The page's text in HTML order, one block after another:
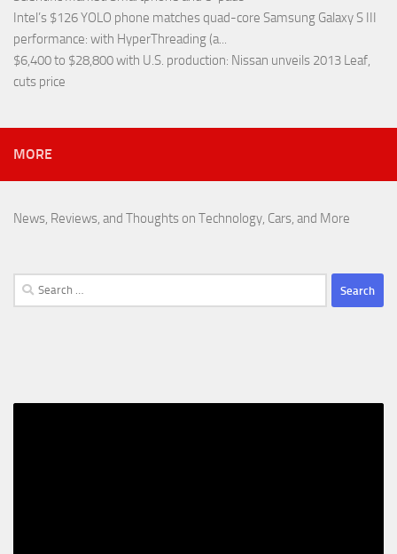
Intel’s $126 YOLO phone matches quad-core Samsung Galaxy S III
performance: with HyperThreading (a...
$6,400 to $28,800 with U.S. production: Nissan unveils 2013 Leaf,
cuts price
MORE
News, Reviews, and Thoughts on Technology, Cars, and More
Search
for: